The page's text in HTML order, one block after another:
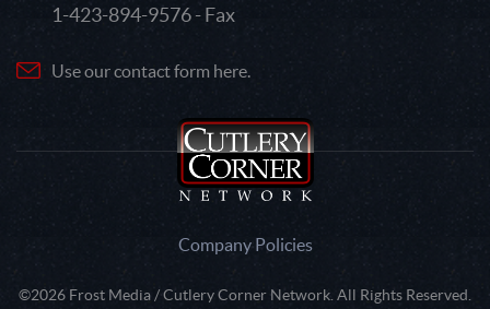
1-423-894-9576 - Fax
Use our contact form here.
Company Policies
©2026 Frost Media / Cutlery Corner Network. All Rights Reserved.